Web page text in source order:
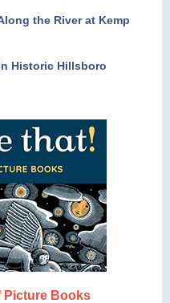
the River at Kemp
Historic Hillsboro
Picture Books